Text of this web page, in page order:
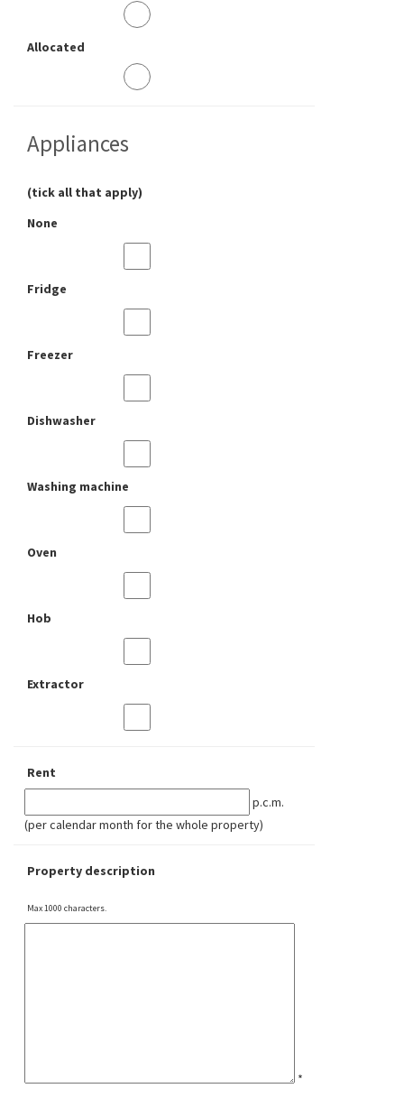
Allocated
Appliances
(tick all that apply)
None
Fridge
Freezer
Dishwasher
Washing machine
Oven
Hob
Extractor
Rent
p.c.m.
(per calendar month for the whole property)
Property description
Max 1000 characters.
*